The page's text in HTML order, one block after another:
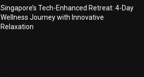
Singapore’s Tech-Enhanced Retreat: 4-Day
Wellness Journey with Innovative
Relaxation